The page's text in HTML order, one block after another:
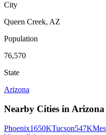
City
Queen Creek, AZ
Population
76,570
State
Arizona
Nearby Cities in Arizona
Phoenix1650KTucson547K